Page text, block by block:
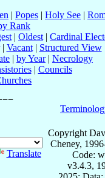
| Popes | Holy See |
Rank
| Oldest | Cardinal
| Vacant| Structured View
| by Year| Necrology
| Councils
Translate
Copyright
Cheney,
Code:
v3.4.3,